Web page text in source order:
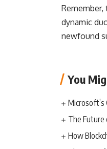
dynamic
newfound
You
Microsoft’s
The Future
How